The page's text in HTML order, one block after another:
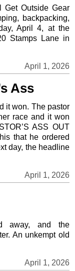
April 1, 2026
Get Outside Gear
backpacking,
April 4, at the
Stamps Lane in
Ass
April 1, 2026
it won. The pastor
race and it won
ASS OUT
that he ordered
day, the headline
April 1, 2026
away, and the
An unkempt old